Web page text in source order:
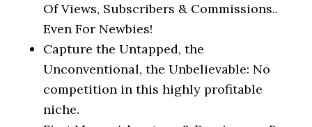
Of Views, Subscribers & Commissions..
Even For Newbies!
Capture the Untapped, the
Unconventional, the Unbelievable: No
competition in this highly profitable
niche.